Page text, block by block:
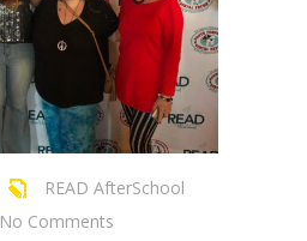
READ AfterSchool
No Comments